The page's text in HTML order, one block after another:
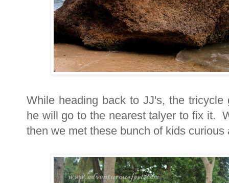
While heading back to JJ's, the
he will go to the nearest talyer to fix it.
then we met these bunch of kids